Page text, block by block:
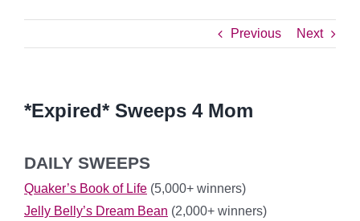
Previous Next
*Expired* Sweeps 4 Mom
DAILY SWEEPS
Quaker’s Book of Life (5,000+ winners)
Jelly Belly’s Dream Bean (2,000+ winners)